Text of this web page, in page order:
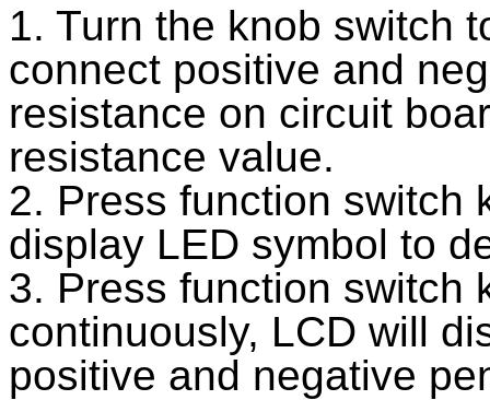
1. Turn the knob switch
connect positive and
resistance on circuit
resistance value.
2. Press function switch
display LED symbol to
3. Press function switch
continuously, LCD will
positive and negative